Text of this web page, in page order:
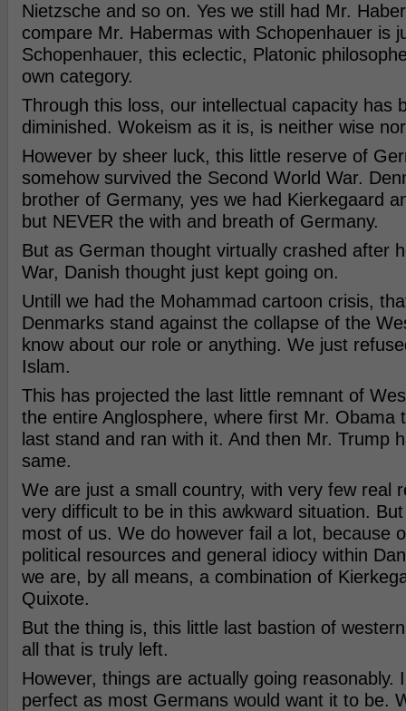
Nietzsche and so on. Yes we still had Mr.
compare Mr. Habermas with Schopenhauer is
Schopenhauer, this eclectic, Platonic
own category.
Through this loss, our intellectual capacity has
diminished. Wokeism as it is, is neither wise
However by sheer luck, this little reserve of
somehow survived the Second World War.
brother of Germany, yes we had Kierkegaard
but NEVER the with and breath of Germany.
But as German thought virtually crashed after
War, Danish thought just kept going on.
Untill we had the Mohammad cartoon crisis,
Denmarks stand against the collapse of the
know about our role or anything. We just
Islam.
This has projected the last little remnant of
the entire Anglosphere, where first Mr. Obama
last stand and ran with it. And then Mr. Trump
same.
We are just a small country, with very few real
very difficult to be in this awkward situation.
most of us. We do however fail a lot, because
political resources and general idiocy within
we are, by all means, a combination of
Quixote.
But the thing is, this little last bastion of
all that is truly left.
However, things are actually going reasonably.
perfect as most Germans would want it to be.